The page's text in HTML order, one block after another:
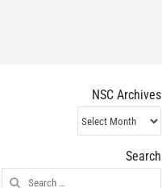
NSC Archives
NSC
Archives
Search
Search